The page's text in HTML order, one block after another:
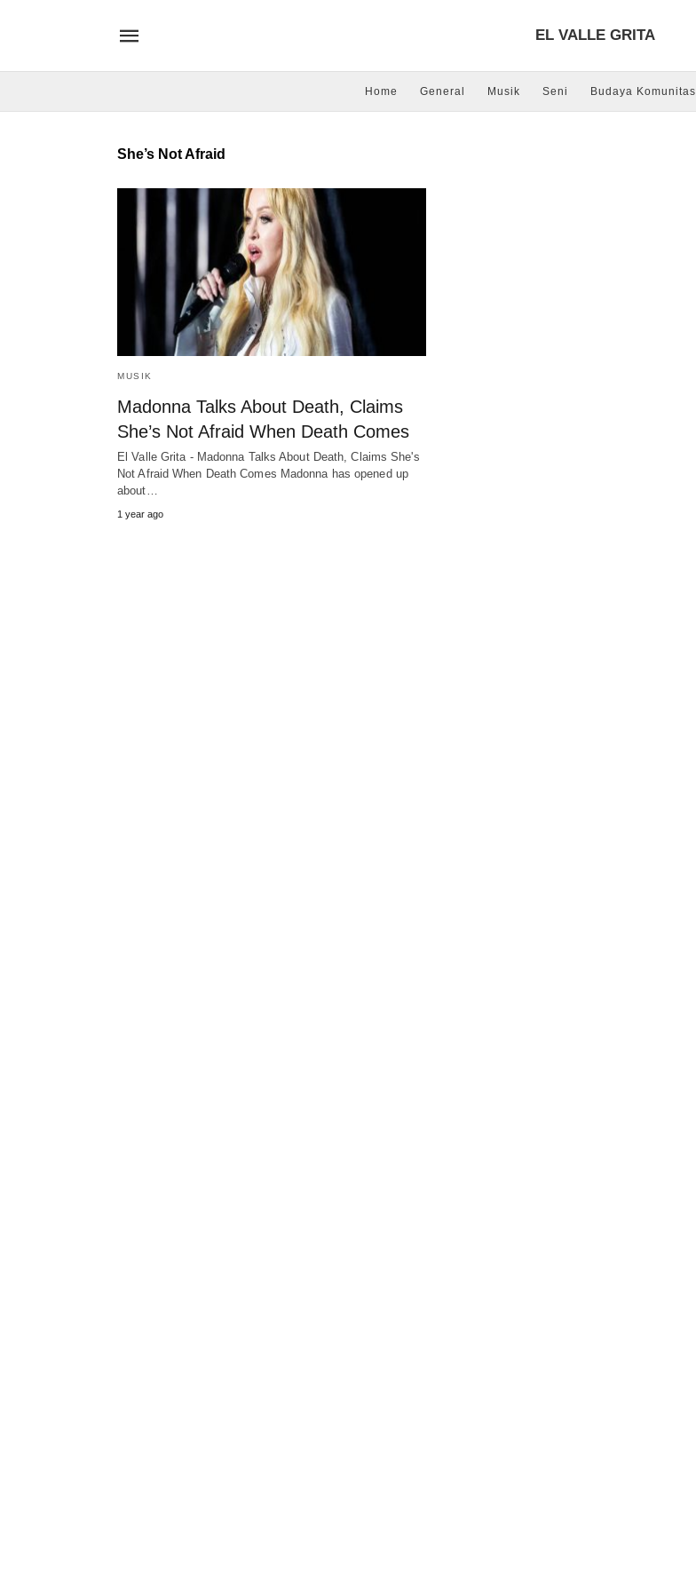
EL VALLE GRITA
Home General Musik Seni Budaya Komunitas
She’s Not Afraid
MUSIK
Madonna Talks About Death, Claims
She’s Not Afraid When Death Comes
El Valle Grita - Madonna Talks About Death, Claims She's
Not Afraid When Death Comes Madonna has opened up
about…
1 year ago